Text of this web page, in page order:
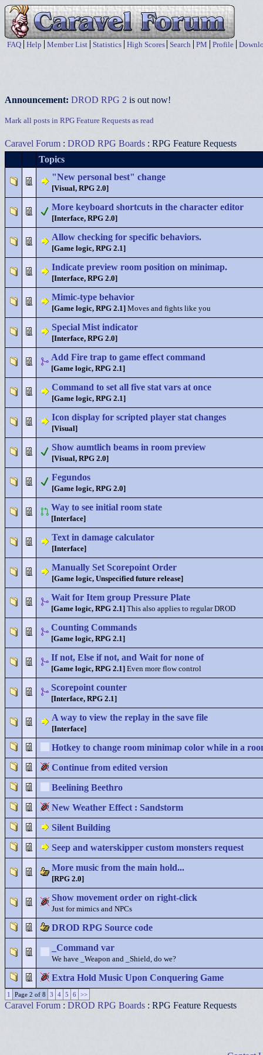
FAQ Help Member List Statistics High Scores Search PM Profile
Announcement: DROD RPG 2 is out now!
Mark all posts in RPG Feature Requests as read
Caravel Forum : DROD RPG Boards : RPG Feature Requests
Topics
"New personal best" change
[Visual, RPG 2.0]
More keyboard shortcuts in the character editor
[Interface, RPG 2.0]
Allow checking for specific behaviors.
[Game logic, RPG 2.1]
Indicate preview room position on minimap.
[Interface, RPG 2.0]
Mimic-type behavior
[Game logic, RPG 2.1] Moves and fights like you
Special Mist indicator
[Interface, RPG 2.0]
Add Fire trap to game effect command
[Game logic, RPG 2.1]
Command to set all five stat vars at once
[Game logic, RPG 2.1]
Icon display for scripted player stat changes
[Visual]
Show aumtlich beams in room preview
[Visual, RPG 2.0]
Fegundos
[Game logic, RPG 2.0]
Way to see initial room state
[Interface]
Text in damage calculator
[Interface]
Manually Set Scorepoint Order
[Game logic, Unspecified future release]
Wait for Item group Pressure Plate
[Game logic, RPG 2.1] This also applies to regular DROD
Counting Commands
[Game logic, RPG 2.1]
If not, Else if not, and Wait for none of
[Game logic, RPG 2.1] Even more flow control
Scorepoint counter
[Interface, RPG 2.1]
A way to view the replay in the save file
[Interface]
Hotkey to change room minimap color while in a
Continue from edited version
Beelining Beethro
New Weather Effect : Sandstorm
Silent Building
Seep and waterskipper custom monsters request
More music from the main hold...
[RPG 2.0]
Show movement order on right-click
Just for mimics and NPCs
DROD RPG Source code
_Command var
We have _Weapon and _Shield, do we?
Extra Hold Music Upon Conquering Game
1 Page 2 of 8 3 4 5 6 >>
Caravel Forum : DROD RPG Boards : RPG Feature Requests